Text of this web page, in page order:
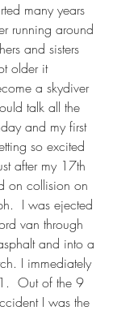
many years
running around
and sisters
older it
a skydiver
talk all the
and my first
so excited
after my 17th
on collision on
I was ejected
van through
and into a
I immediately
Out of the 9
I was the